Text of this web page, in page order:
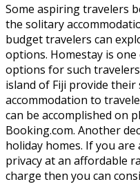
Some aspiring travelers
the solitary
budget travelers can
options. Homestay is
options for such
island of Fiji provide
accommodation to
can be accomplished on
Booking.com. Another
holiday homes. If you
privacy at an affordable
charge then you can